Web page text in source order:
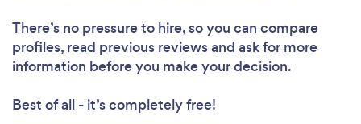
There’s no pressure to hire, so you can compare
profiles, read previous reviews and ask for more
information before you make your decision.
Best of all - it’s completely free!